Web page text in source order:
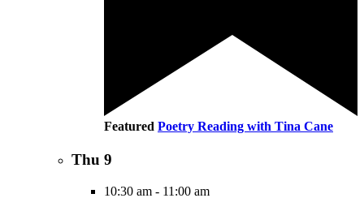
Featured Poetry Reading with Tina Cane
Thu 9
10:30 am - 11:00 am